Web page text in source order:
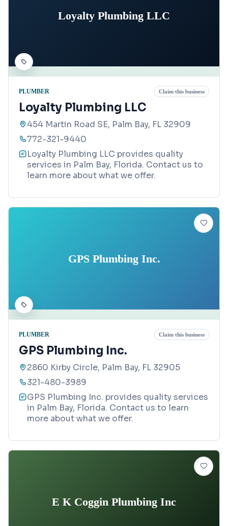
Loyalty Plumbing LLC
PLUMBER Claim this business
Loyalty Plumbing LLC
454 Martin Road SE, Palm Bay, FL 32909
772-321-9440
Loyalty Plumbing LLC provides quality
services in Palm Bay, Florida. Contact us to
learn more about what we offer.
GPS Plumbing Inc.
PLUMBER Claim this business
GPS Plumbing Inc.
2860 Kirby Circle, Palm Bay, FL 32905
321-480-3989
GPS Plumbing Inc. provides quality services
in Palm Bay, Florida. Contact us to learn
more about what we offer.
E K Coggin Plumbing Inc